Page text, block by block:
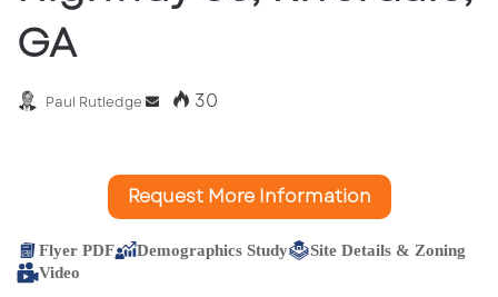
GA
Paul Rutledge
Send 30
Request More Information
Flyer PDF Demographics Study
Site Details & Zoning
Video